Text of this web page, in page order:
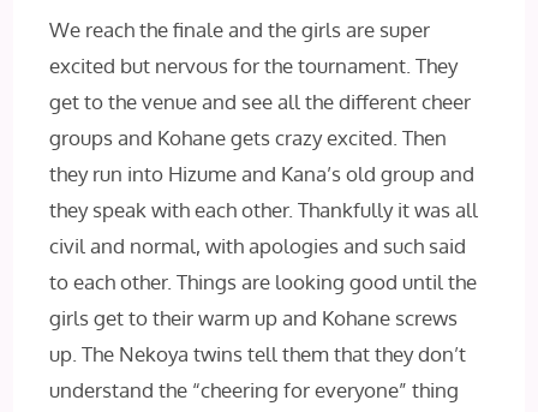
We reach the finale and the girls are super
excited but nervous for the tournament. They
get to the venue and see all the different cheer
groups and Kohane gets crazy excited. Then
they run into Hizume and Kana’s old group and
they speak with each other. Thankfully it was all
civil and normal, with apologies and such said
to each other. Things are looking good until the
girls get to their warm up and Kohane screws
up. The Nekoya twins tell them that they don’t
understand the “cheering for everyone” thing